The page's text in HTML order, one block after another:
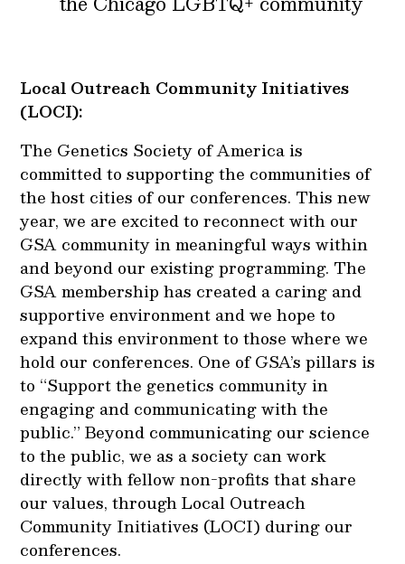
Local Outreach Community Initiatives
(LOCI):
The Genetics Society of America is
committed to supporting the communities of
the host cities of our conferences. This new
year, we are excited to reconnect with our
GSA community in meaningful ways within
and beyond our existing programming. The
GSA membership has created a caring and
supportive environment and we hope to
expand this environment to those where we
hold our conferences. One of GSA’s pillars is
to “Support the genetics community in
engaging and communicating with the
public.” Beyond communicating our science
to the public, we as a society can work
directly with fellow non-profits that share
our values, through Local Outreach
Community Initiatives (LOCI) during our
conferences.